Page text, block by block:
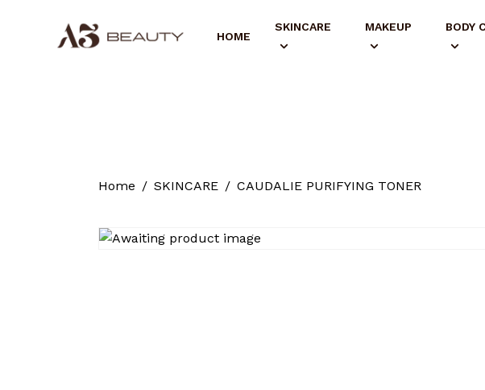
HOME
SKINCARE MAKEUP BODY
Home SKINCARE CAUDALIE PURIFYING TONER